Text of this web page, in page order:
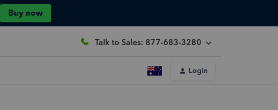
Buy now
Talk to Sales: 877-683-3280
Login